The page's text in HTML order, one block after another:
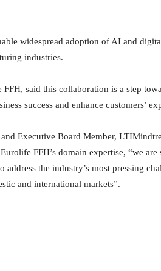
widespread adoption of AI and
industries.
said this collaboration is a step
success and enhance customers’
Executive Board Member,
FFH’s domain expertise, “we
the industry’s most pressing
and international markets”.